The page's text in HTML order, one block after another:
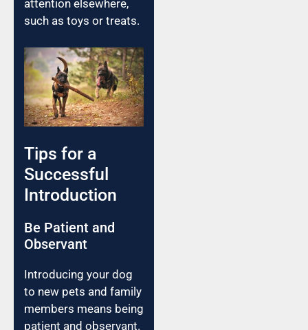
attention elsewhere,
such as toys or treats.
Tips for a
Successful
Introduction
Be Patient and
Observant
Introducing your dog
to new pets and family
members means being
patient and observant.